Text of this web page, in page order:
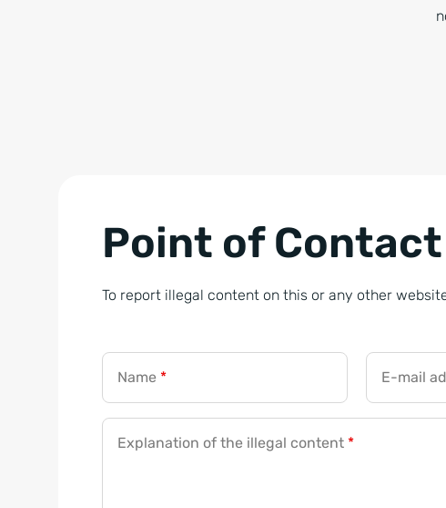
Point of
To report illegal content on this or any other
Name * E-mail
Explanation of the illegal content *